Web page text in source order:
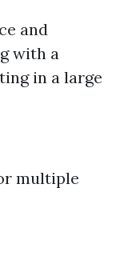
and
with a
in a large
multiple